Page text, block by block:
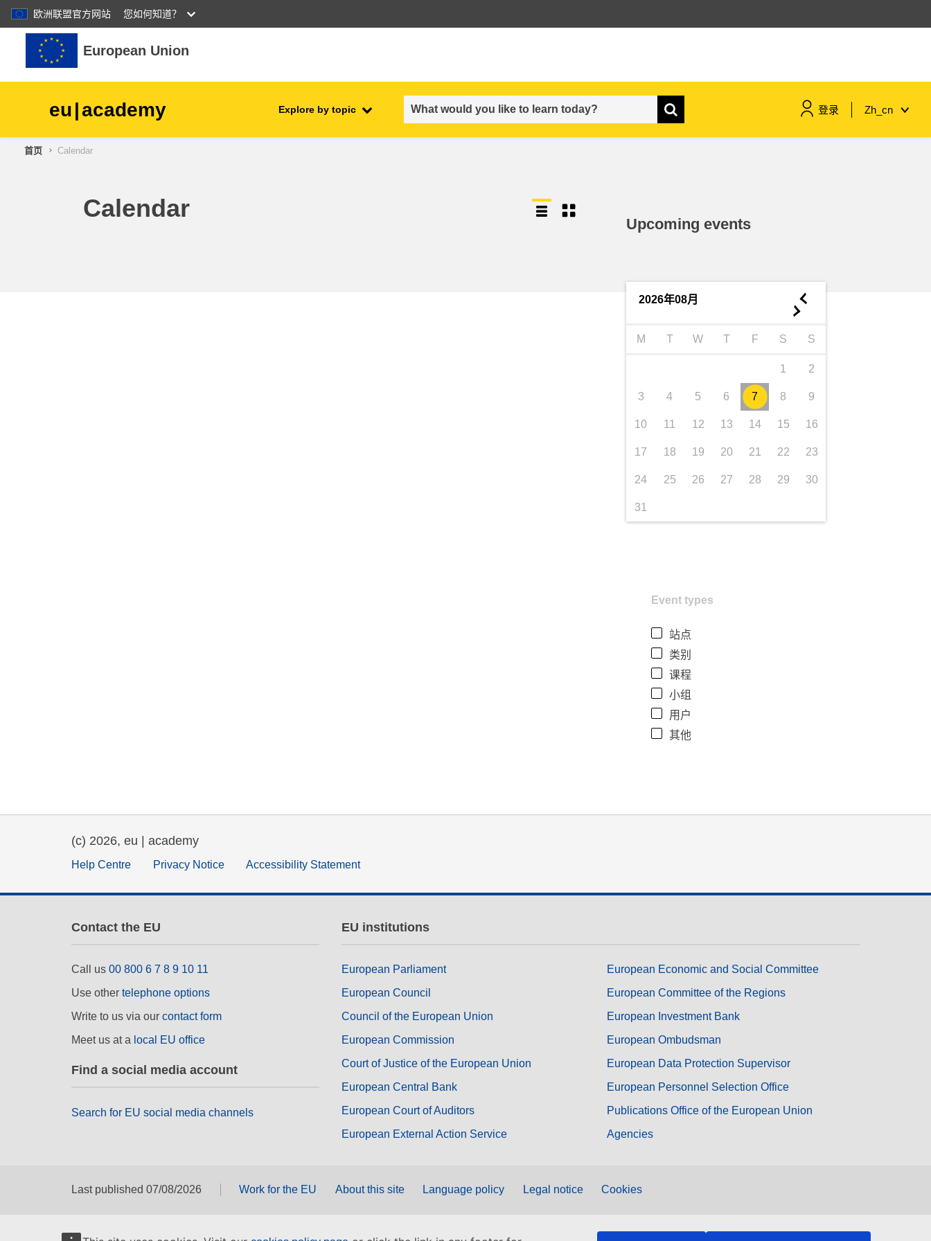
欧洲联盟官方网站 您如何知道？
跳到主要内容
European Union
eu|academy Explore by topic 登录 Zh_cn
children & youth
首页 Calendar
Calendar
Upcoming events
2026年08月 ◄
►
M T W T F S S
1 2
3 4 5 6 7 8 9
10 11 12 13 14 15 16
17 18 19 20 21 22 23
24 25 26 27 28 29 30
31
Event types
站点
类别
课程
小组
用户
其他
(c) 2026, eu | academy
Help Centre Privacy Notice Accessibility Statement
Contact the EU
Call us 00 800 6 7 8 9 10 11
Use other telephone options
Write to us via our contact form
Meet us at a local EU office
Find a social media account
Search for EU social media channels
EU institutions
European Parliament
European Council
Council of the European Union
European Commission
Court of Justice of the European Union
European Central Bank
European Court of Auditors
European External Action Service
European Economic and Social Committee
European Committee of the Regions
European Investment Bank
European Ombudsman
European Data Protection Supervisor
European Personnel Selection Office
Publications Office of the European Union
Agencies
Last published 07/08/2026 Work for the EU About this site Language policy Legal notice Cookies